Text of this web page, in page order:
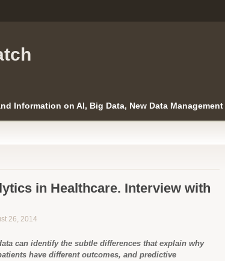
Information on AI, Big Data, New Data
in Healthcare. Interview with
26, 2014
can identify the subtle differences that explain why
have different outcomes, and predictive